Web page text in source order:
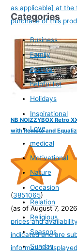
as applicable] at the
purchase of this
NB NOIZZYBOX Retro
with Remote and
(3851065)
(as of August 7,
prices and
indicated and are
information
Categories
Business
Family
Festival
helpful list
Holidays
Inspirational
Love
medical
Motivational
Nature
Occasion
Relation
Religious
Seasons
Sunday